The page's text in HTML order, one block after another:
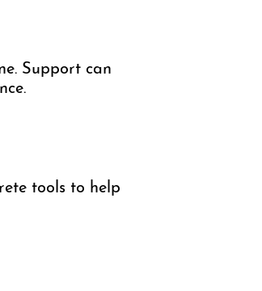
Support can
tools to help